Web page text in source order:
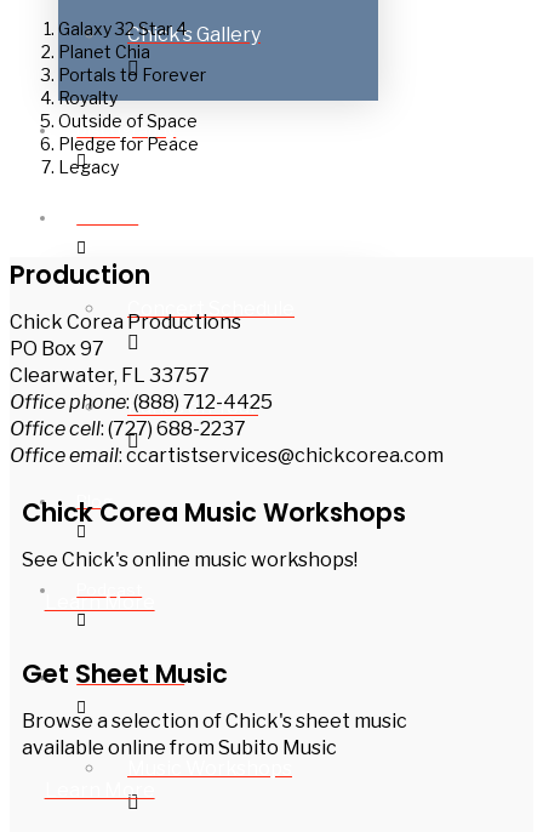
Chick’s Gallery
Discography
Concert Schedule
Bands on Tour
Blog
For Musicians
Galaxy 32 Star 4
Planet Chia
Portals to Forever
Royalty
Outside of Space
Pledge for Peace
Legacy
Production
Chick Corea Productions
PO Box 97
Clearwater, FL 33757
Office phone: (888) 712-4425
Office cell: (727) 688-2237
Office email: ccartistservices@chickcorea.com
Chick Corea Music Workshops
See Chick's online music workshops!
Learn More
Get Sheet Music
Browse a selection of Chick's sheet music
available online from Subito Music
Learn More